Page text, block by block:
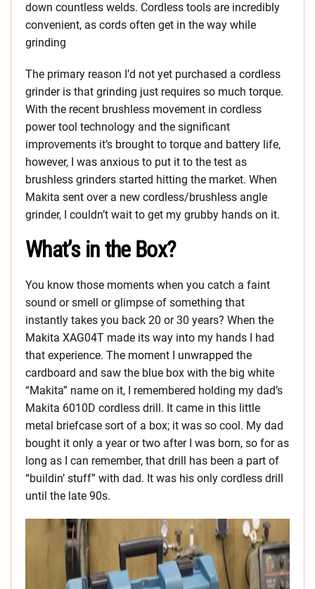
down countless welds. Cordless tools are incredibly
convenient, as cords often get in the way while
grinding
The primary reason I’d not yet purchased a cordless
grinder is that grinding just requires so much torque.
With the recent brushless movement in cordless
power tool technology and the significant
improvements it’s brought to torque and battery life,
however, I was anxious to put it to the test as
brushless grinders started hitting the market. When
Makita sent over a new cordless/brushless angle
grinder, I couldn’t wait to get my grubby hands on it.
What’s in the Box?
You know those moments when you catch a faint
sound or smell or glimpse of something that
instantly takes you back 20 or 30 years? When the
Makita XAG04T made its way into my hands I had
that experience. The moment I unwrapped the
cardboard and saw the blue box with the big white
“Makita” name on it, I remembered holding my dad’s
Makita 6010D cordless drill. It came in this little
metal briefcase sort of a box; it was so cool. My dad
bought it only a year or two after I was born, so for as
long as I can remember, that drill has been a part of
“buildin’ stuff” with dad. It was his only cordless drill
until the late 90s.